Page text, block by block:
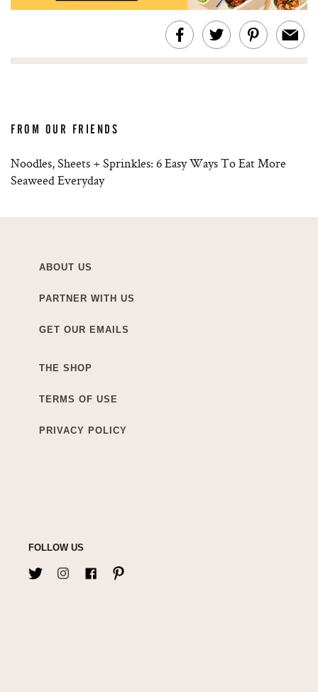
FROM OUR FRIENDS
Noodles, Sheets + Sprinkles: 6 Easy Ways To Eat More
Seaweed Everyday
ABOUT US
PARTNER WITH US
GET OUR EMAILS
THE SHOP
TERMS OF USE
PRIVACY POLICY
FOLLOW US